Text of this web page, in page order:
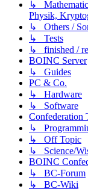
↳
Physik,
↳ Others /
↳ Tests
↳ finished /
BOINC Server
↳ Guides
PC & Co.
↳ Hardware
↳ Software
Confederation
↳
↳ Off Topic
↳ Science/
BOINC
↳ BC-Forum
↳ BC-Wiki